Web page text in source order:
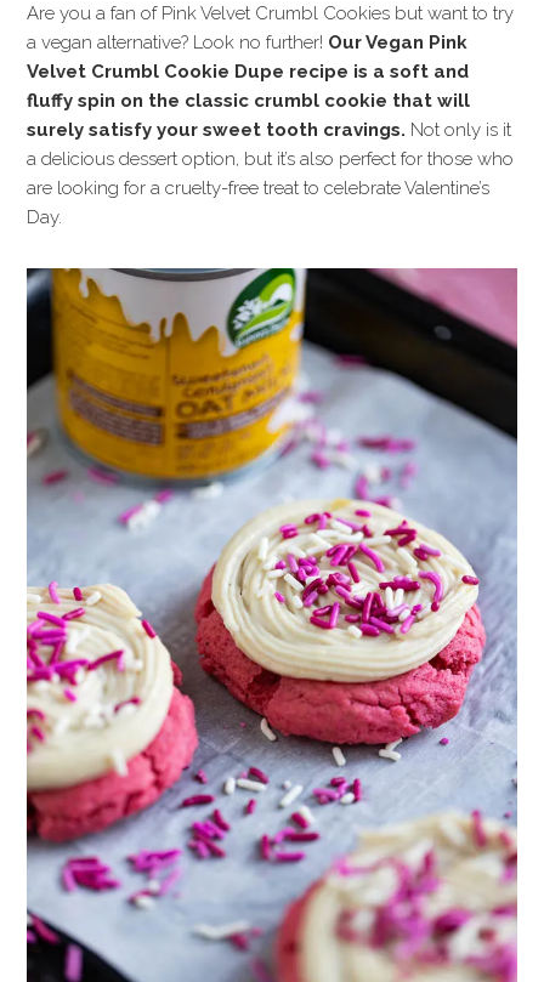
Are you a fan of Pink Velvet Crumbl Cookies but want to try
a vegan alternative? Look no further! Our Vegan Pink
Velvet Crumbl Cookie Dupe recipe is a soft and
fluffy spin on the classic crumbl cookie that will
surely satisfy your sweet tooth cravings. Not only is it
a delicious dessert option, but it’s also perfect for those who
are looking for a cruelty-free treat to celebrate Valentine’s
Day.